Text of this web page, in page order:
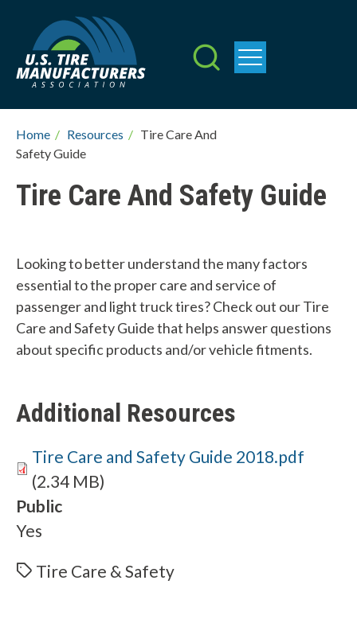
main
content
Breadcrumb
Home / Resources / Tire Care And
Safety Guide
Tire Care And Safety Guide
Looking to better understand the many factors
essential to the proper care and service of
passenger and light truck tires? Check out our Tire
Care and Safety Guide that helps answer questions
about specific products and/or vehicle fitments.
Additional Resources
Document
Tire Care and Safety Guide 2018.pdf
(2.34 MB)
Public
Yes
Tire Care & Safety